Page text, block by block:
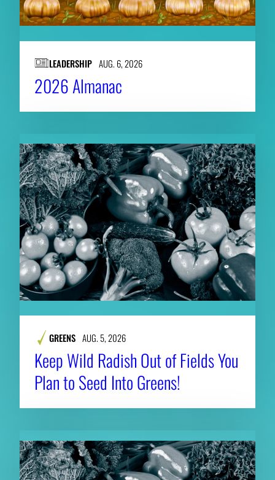
LEADERSHIP AUG. 6, 2026
2026 Almanac
GREENS AUG. 5, 2026
Keep Wild Radish Out of Fields You
Plan to Seed Into Greens!